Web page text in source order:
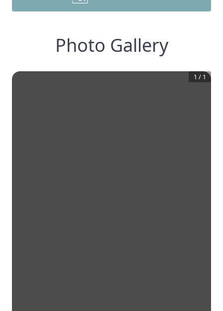
Photo Gallery
1 / 1